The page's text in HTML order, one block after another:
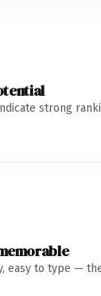
strong
easy to type —